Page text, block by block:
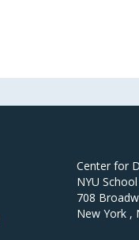
Center for
NYU
708
New York ,